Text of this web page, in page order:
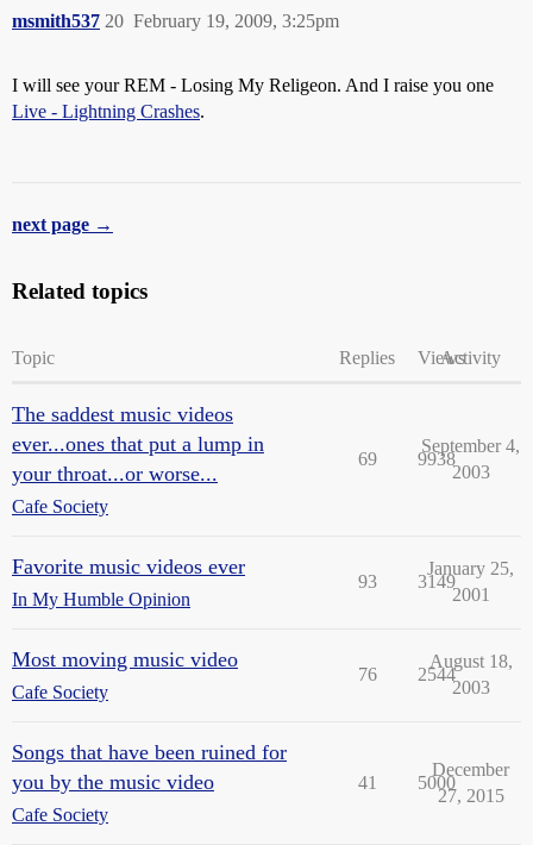
msmith537 February 19, 2009, 3:25pm
20
I will see your REM - Losing My Religeon. And I raise you one
Live - Lightning Crashes.
next page →
Related topics
Topic Replies ViewsActivity
The saddest music videos
ever...ones that put a lump in
your throat...or worse...
Cafe Society
69 9938
September 4,
2003
Favorite music videos ever
In My Humble Opinion
93 3149
January 25,
2001
Most moving music video
Cafe Society
76 2544
August 18,
2003
Songs that have been ruined for
you by the music video
Cafe Society
41 5000
December
27, 2015